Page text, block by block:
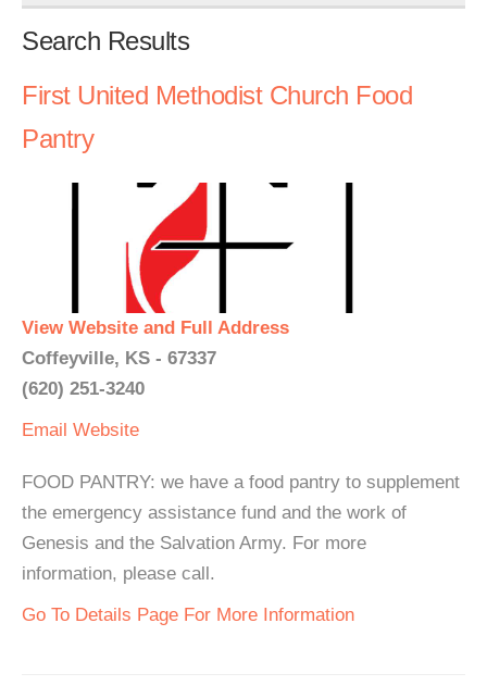
Search Results
First United Methodist Church Food
Pantry
View Website and Full Address
Coffeyville, KS - 67337
(620) 251-3240
Email Website
FOOD PANTRY: we have a food pantry to supplement
the emergency assistance fund and the work of
Genesis and the Salvation Army. For more
information, please call.
Go To Details Page For More Information